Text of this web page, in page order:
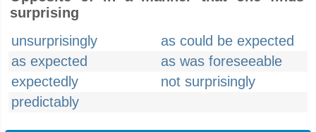
surprising
unsurprisingly
as could be expected
as expected
as was foreseeable
expectedly
not surprisingly
predictably